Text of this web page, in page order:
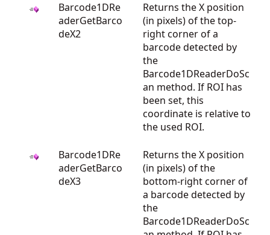
Barcode1DRe
aderGetBarco
deX2
Returns the X position
(in pixels) of the top-
right corner of a
barcode detected by
the
Barcode1DReaderDoSc
an method. If ROI has
been set, this
coordinate is relative to
the used ROI.
Barcode1DRe
aderGetBarco
deX3
Returns the X position
(in pixels) of the
bottom-right corner of
a barcode detected by
the
Barcode1DReaderDoSc